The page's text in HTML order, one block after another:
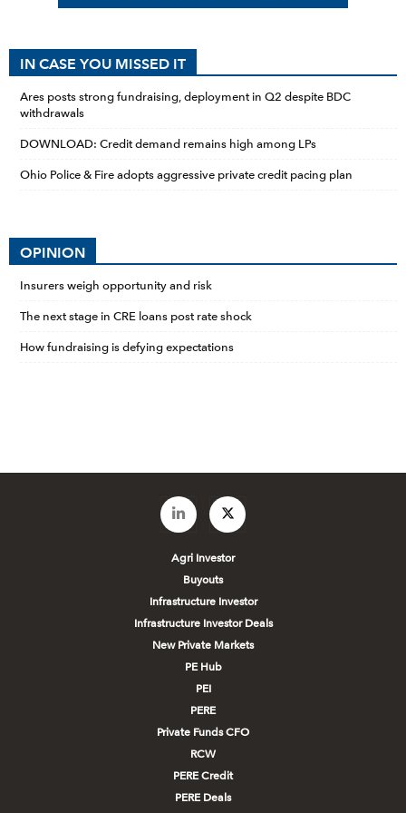
IN CASE YOU MISSED IT
Ares posts strong fundraising, deployment in Q2 despite BDC
withdrawals
DOWNLOAD: Credit demand remains high among LPs
Ohio Police & Fire adopts aggressive private credit pacing plan
OPINION
Insurers weigh opportunity and risk
The next stage in CRE loans post rate shock
How fundraising is defying expectations
Agri Investor
Buyouts
Infrastructure Investor
Infrastructure Investor Deals
New Private Markets
PE Hub
PEI
PERE
Private Funds CFO
RCW
PERE Credit
PERE Deals